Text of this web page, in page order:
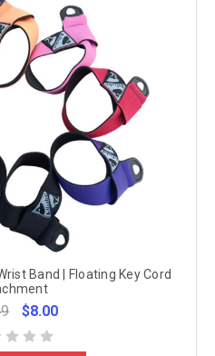
Band | Floating Key Cord
$8.00